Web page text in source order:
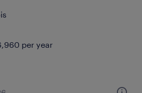
per year